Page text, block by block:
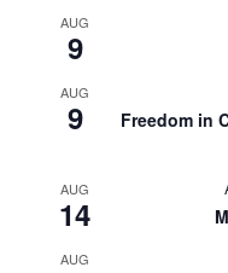
AUG
9
AUG
9
Freedom in
AUG
14
AUG